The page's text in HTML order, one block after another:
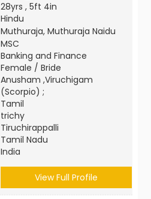
28yrs , 5ft 4in
Hindu
Muthuraja, Muthuraja Naidu
MSC
Banking and Finance
Female / Bride
Anusham ,Viruchigam
(Scorpio) ;
Tamil
trichy
Tiruchirappalli
Tamil Nadu
India
View Full Profile